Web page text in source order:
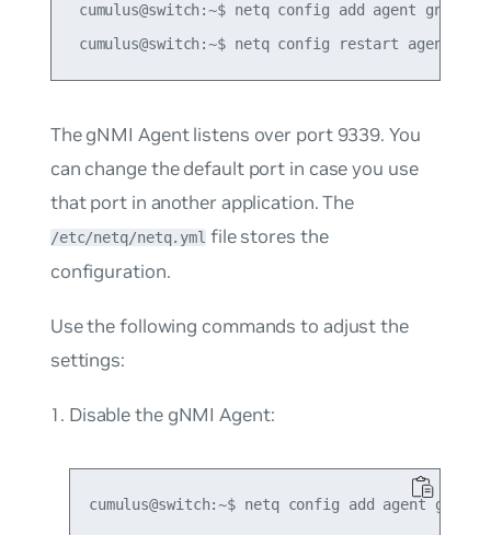
cumulus@switch:~$ netq config add agent gnmi-
The gNMI Agent listens over port 9339. You
can change the default port in case you use
that port in another application. The
/etc/netq/netq.yml file stores the
configuration.
Use the following commands to adjust the
settings:
Disable the gNMI Agent: